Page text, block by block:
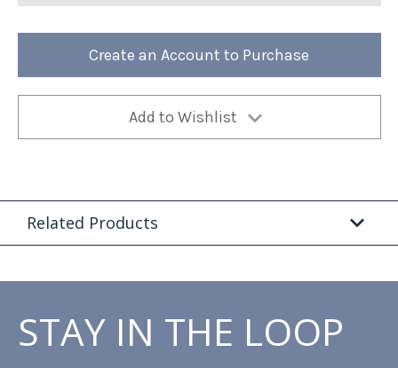
Create an Account to Purchase
Add to Wishlist
Related Products
STAY IN THE LOOP